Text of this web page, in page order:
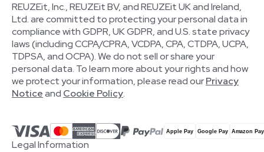
REUZEit, Inc., REUZEit BV, and REUZEit UK and Ireland,
Ltd. are committed to protecting your personal data in
compliance with GDPR, UK GDPR, and U.S. state privacy
laws (including CCPA/CPRA, VCDPA, CPA, CTDPA, UCPA,
TDPSA, and OCPA). We do not sell or share your
personal data. To learn more about your rights and how
we protect your information, please read ourPrivacy
Noticeand Cookie Policy.
Legal Information